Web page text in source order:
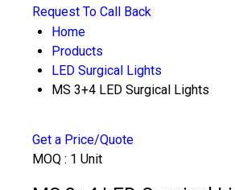
Request To Call Back
Home
Products
LED Surgical Lights
MS 3+4 LED Surgical Lights
Get a Price/Quote
MOQ : 1 Unit